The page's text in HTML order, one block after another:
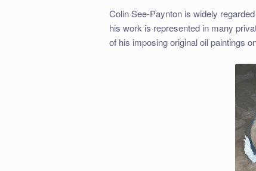
Colin See-Paynton is widely
his work is represented in many
of his imposing original oil paintings